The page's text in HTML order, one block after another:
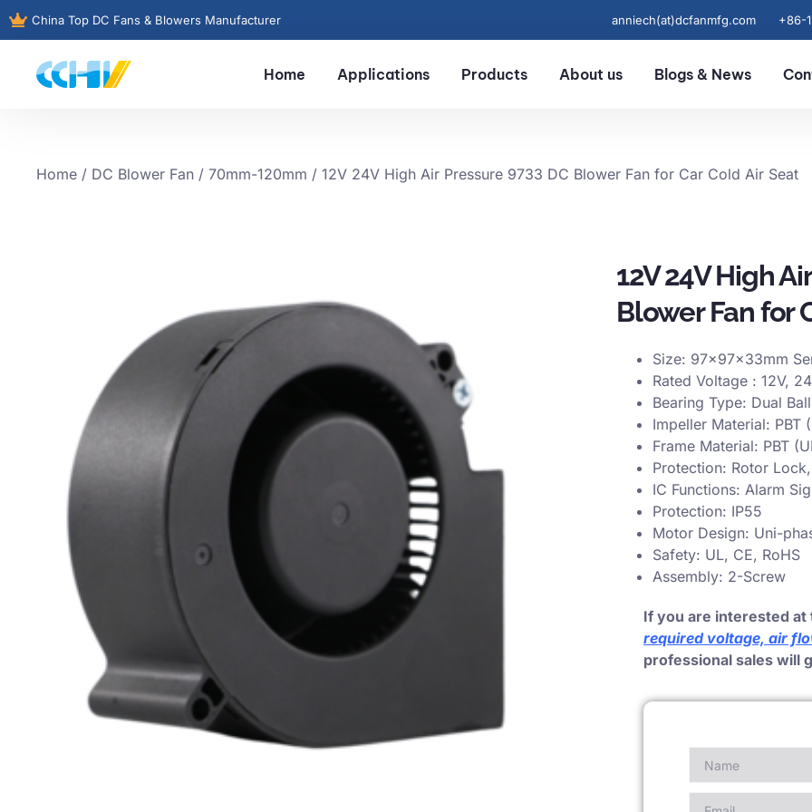
China Top DC Fans & Blowers Manufacturer anniech(at)dcfanmfg.com +86-
Home Applications Products About us Blogs & News
Home / DC Blower Fan / 70mm-120mm / 12V 24V High Air Pressure 9733 DC Blower Fan for Car Cold Air Seat
12V 24V High
Blower Fan for
Size: 97x97x33mm
Rated Voltage : 12V,
Bearing Type: Dual
Impeller Material: PBT
Frame Material: PBT
Protection: Rotor
IC Functions: Alarm
Protection: IP55
Motor Design: Uni-
Safety: UL, CE, RoHS
Assembly: 2-Screw
If you are interested
required voltage, air
professional sales will